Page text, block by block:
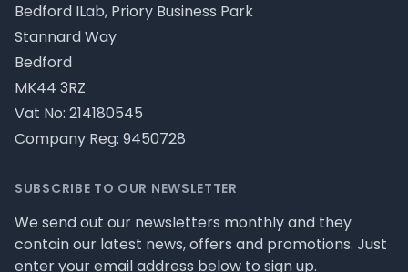
Bedford ILab, Priory Business Park
Stannard Way
Bedford
MK44 3RZ
Vat No: 214180545
Company Reg: 9450728
SUBSCRIBE TO OUR NEWSLETTER
We send out our newsletters monthly and they
contain our latest news, offers and promotions. Just
enter your email address below to sign up.